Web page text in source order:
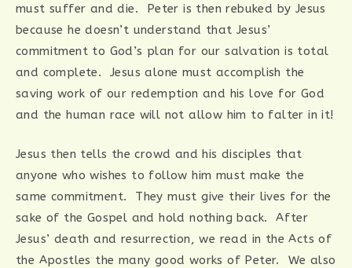
must suffer and die. Peter is then rebuked by Jesus
because he doesn’t understand that Jesus’
commitment to God’s plan for our salvation is total
and complete. Jesus alone must accomplish the
saving work of our redemption and his love for God
and the human race will not allow him to falter in it!
Jesus then tells the crowd and his disciples that
anyone who wishes to follow him must make the
same commitment. They must give their lives for the
sake of the Gospel and hold nothing back. After
Jesus’ death and resurrection, we read in the Acts of
the Apostles the many good works of Peter. We also